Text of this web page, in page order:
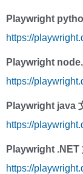
Playwright
https://
Playwright
https://
Playwright java
https://
Playwright .NET
https://